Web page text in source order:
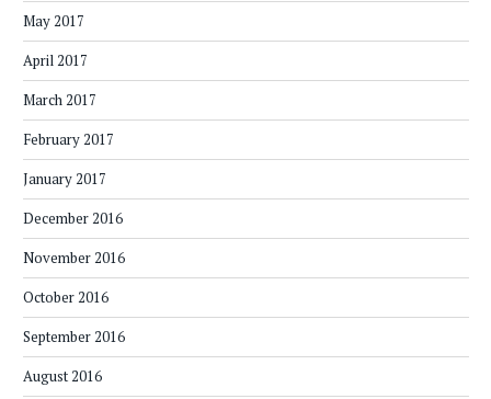
May 2017
April 2017
March 2017
February 2017
January 2017
December 2016
November 2016
October 2016
September 2016
August 2016